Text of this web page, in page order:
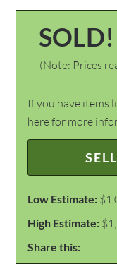
SOLD!
(Note: Prices
If you have items
here for more
Low Estimate:
High Estimate:
Share this: